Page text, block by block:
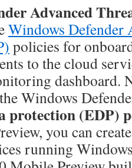
Advanced
Windows Defender
policies for
to the cloud
dashboard.
Windows
protection (EDP)
you can
running